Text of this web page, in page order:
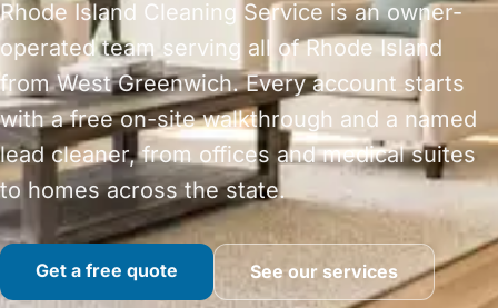
Rhode Island Cleaning Service is an owner-
operated team serving all of Rhode Island
from West Greenwich. Every account starts
with a free on-site walkthrough and a named
lead cleaner, from offices and medical suites
to homes across the state.
Get a free quote See our services